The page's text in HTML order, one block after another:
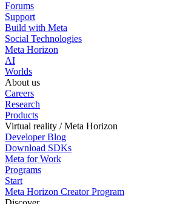
Forums
Support
Build with Meta
Social Technologies
Meta Horizon
AI
Worlds
About us
Careers
Research
Products
Virtual reality / Meta Horizon
Developer Blog
Download SDKs
Meta for Work
Programs
Start
Meta Horizon Creator Program